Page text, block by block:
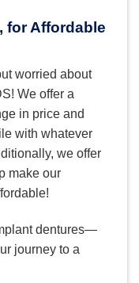
for Affordable
worried about
We offer a
in price and
with whatever
we offer
make our
dentures—
journey to a